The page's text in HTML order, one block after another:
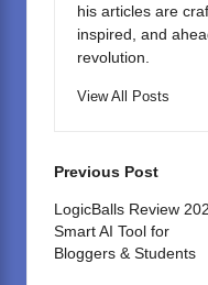
his articles are
inspired, and
revolution.
View All Posts
Post
Previous Post
LogicBalls Review
Smart AI Tool for
Bloggers & Students